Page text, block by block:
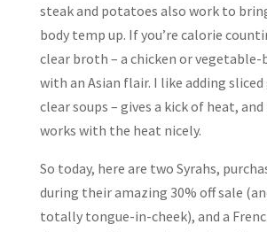
steak and potatoes also work to
body temp up. If you’re calorie
clear broth – a chicken or vegetable-
with an Asian flair. I like adding
clear soups – gives a kick of heat,
works with the heat nicely.
So today, here are two Syrahs,
during their amazing 30% off sale
totally tongue-in-cheek), and a